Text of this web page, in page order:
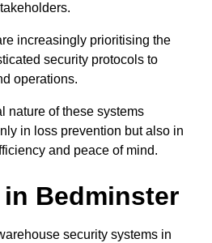
increasingly prioritising the
security protocols to
operations.
nature of these systems
in loss prevention but also in
and peace of mind.
Bedminster
security systems in